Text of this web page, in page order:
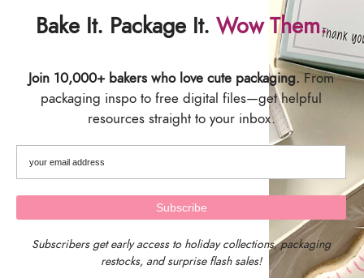
Kraft Treat Boxes – Set of 10
Boxes
Bake It. Package It. Wow Them.
Join 10,000+ bakers who love cute packaging.From
packaging inspo to free digital files—get helpful
resources straight to your inbox.
Subscribers get early access to holiday collections, packaging
restocks, and surprise flash sales!